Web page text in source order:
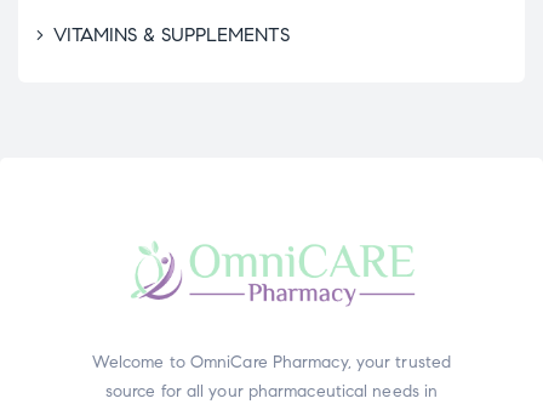
VITAMINS & SUPPLEMENTS
Welcome to OmniCare Pharmacy, your trusted
source for all your pharmaceutical needs in